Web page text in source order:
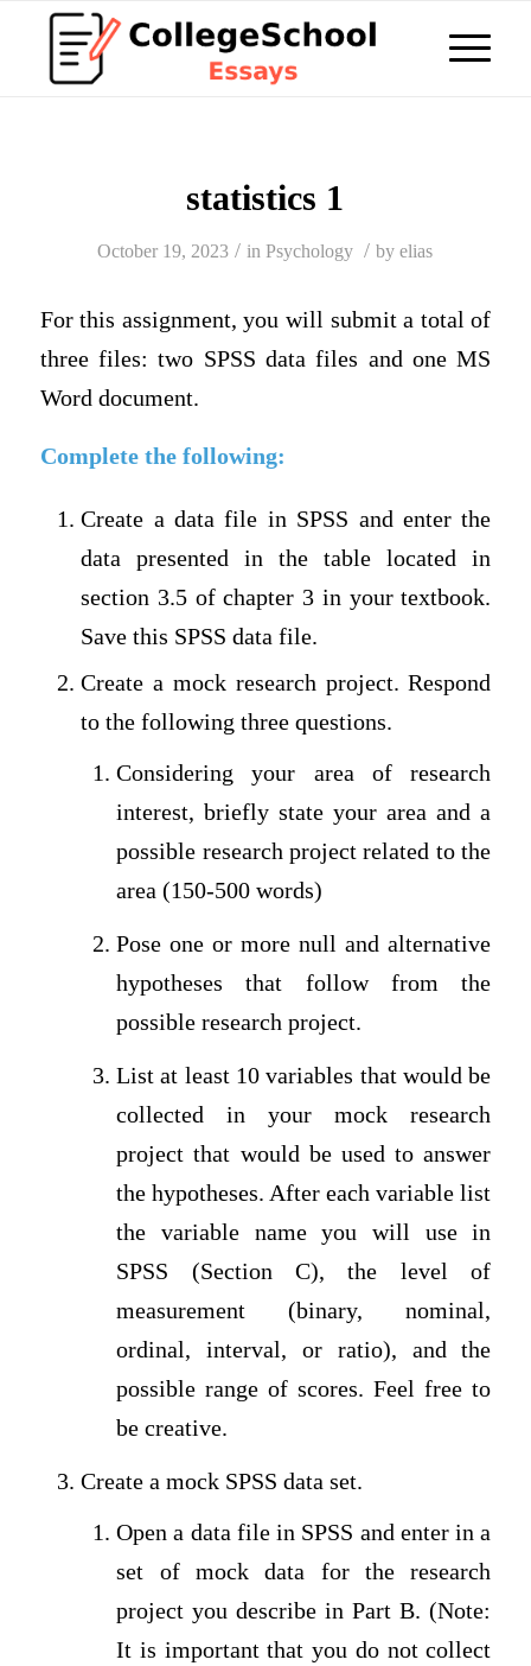
statistics 1
October 19, 2023 / inPsychology / byelias
For this assignment, you will submit a total of
three files: two SPSS data files and one MS
Word document.
Complete the following:
Create a data file in SPSS and enter the
data presented in the table located in
section 3.5 of chapter 3 in your textbook.
Save this SPSS data file.
Create a mock research project. Respond
to the following three questions.
Considering your area of research
interest, briefly state your area and a
possible research project related to the
area (150-500 words)
Pose one or more null and alternative
hypotheses that follow from the
possible research project.
List at least 10 variables that would be
collected in your mock research
project that would be used to answer
the hypotheses. After each variable list
the variable name you will use in
SPSS (Section C), the level of
measurement (binary, nominal,
ordinal, interval, or ratio), and the
possible range of scores. Feel free to
be creative.
Create a mock SPSS data set.
Open a data file in SPSS and enter in a
set of mock data for the research
project you describe in Part B. (Note:
It is important that you do not collect